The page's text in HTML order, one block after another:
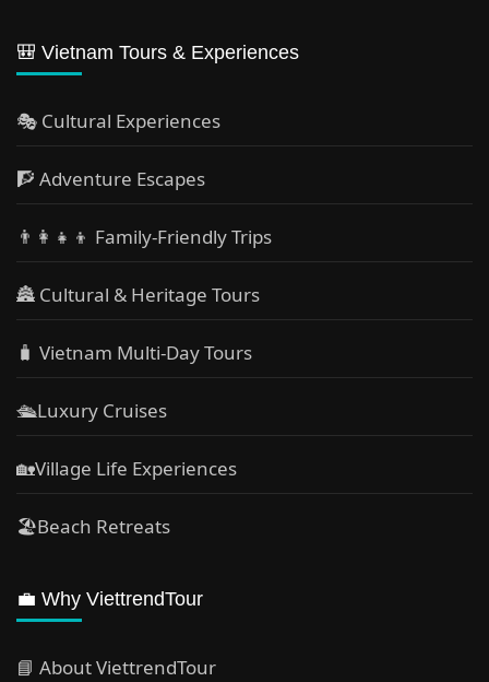
🎒 Vietnam Tours & Experiences
🎭 Cultural Experiences
🧗 Adventure Escapes
👨‍👩‍👧‍👦 Family-Friendly Trips
🏯 Cultural & Heritage Tours
🧳 Vietnam Multi-Day Tours
🛳️Luxury Cruises
🏡Village Life Experiences
🏖Beach Retreats
💼 Why ViettrendTour
📘 About ViettrendTour